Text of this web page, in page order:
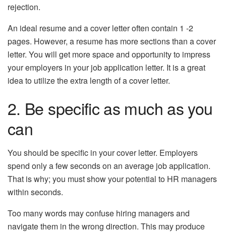
rejection.
An ideal resume and a cover letter often contain 1 -2
pages. However, a resume has more sections than a cover
letter. You will get more space and opportunity to impress
your employers in your job application letter. It is a great
idea to utilize the extra length of a cover letter.
2. Be specific as much as you
can
You should be specific in your cover letter. Employers
spend only a few seconds on an average job application.
That is why; you must show your potential to HR managers
within seconds.
Too many words may confuse hiring managers and
navigate them in the wrong direction. This may produce